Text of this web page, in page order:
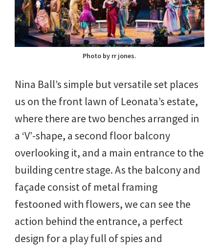
Photo by rr jones.
Nina Ball’s simple but versatile set places
us on the front lawn of Leonata’s estate,
where there are two benches arranged in
a ‘V’-shape, a second floor balcony
overlooking it, and a main entrance to the
building centre stage. As the balcony and
façade consist of metal framing
festooned with flowers, we can see the
action behind the entrance, a perfect
design for a play full of spies and